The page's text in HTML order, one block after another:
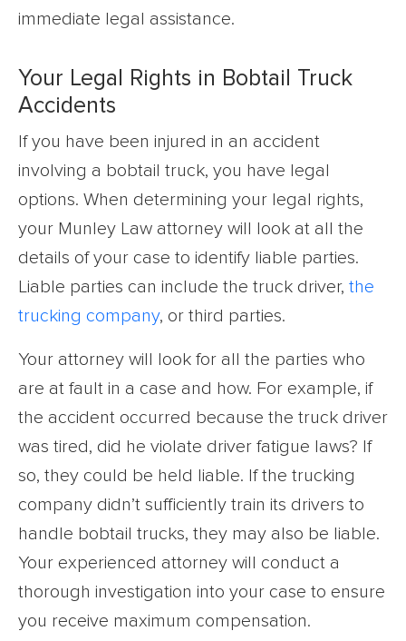
immediate legal assistance.
Your Legal Rights in Bobtail Truck
Accidents
If you have been injured in an accident
involving a bobtail truck, you have legal
options. When determining your legal rights,
your Munley Law attorney will look at all the
details of your case to identify liable parties.
Liable parties can include the truck driver, the
trucking company, or third parties.
Your attorney will look for all the parties who
are at fault in a case and how. For example, if
the accident occurred because the truck driver
was tired, did he violate driver fatigue laws? If
so, they could be held liable. If the trucking
company didn’t sufficiently train its drivers to
handle bobtail trucks, they may also be liable.
Your experienced attorney will conduct a
thorough investigation into your case to ensure
you receive maximum compensation.